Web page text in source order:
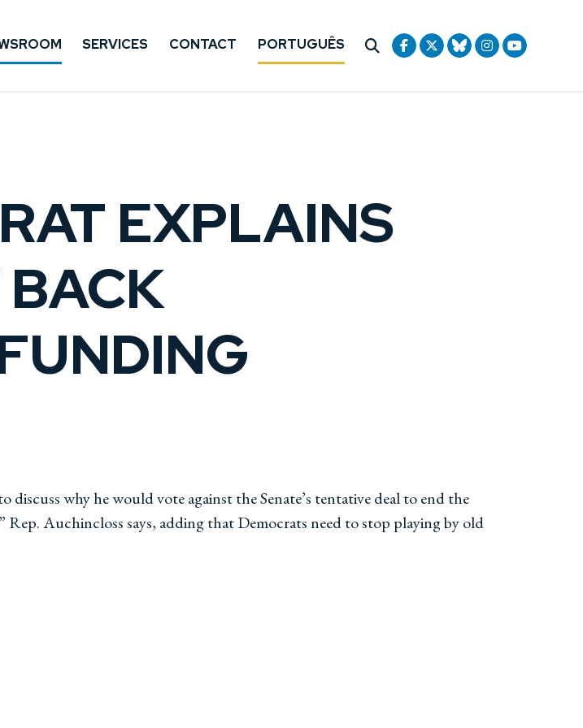
SERVICES CONTACT PORTUGUÊS
EXPLAINS
why he would vote against the Senate’s tentative deal to end the
Auchincloss says, adding that Democrats need to stop playing by old